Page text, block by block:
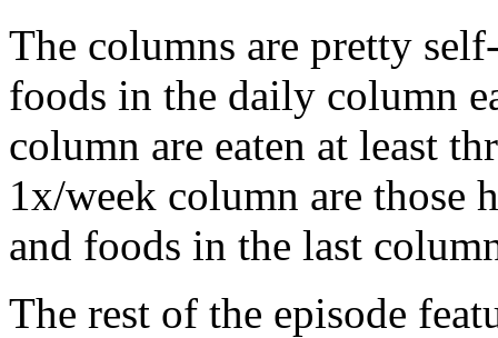
The columns are pretty
foods in the daily column
column are eaten at least
1x/week column are those
and foods in the last
The rest of the episode